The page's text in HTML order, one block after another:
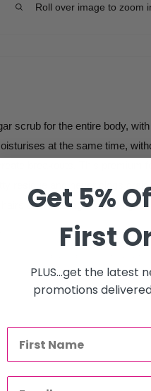
Roll over image to zoom
scrub for the entire body,
at the same time,
breakouts. This premium
residue and never clogs
after waxing or shaving.
on moist skin or with wet
attention to dry or
wiped off with sponges or
Get 5%
First
PLUS...get the latest
promotions